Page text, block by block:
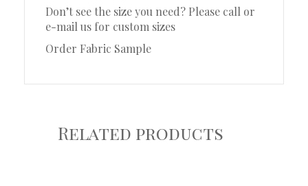
Don’t see the size you need? Please call or
e-mail us for custom sizes
Order Fabric Sample
Related products